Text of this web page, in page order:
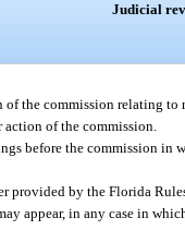
Judicial
the commission relating to
of the commission.
before the commission in
provided by the Florida
appear, in any case in